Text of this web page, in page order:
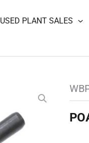
USED PLANT SALES